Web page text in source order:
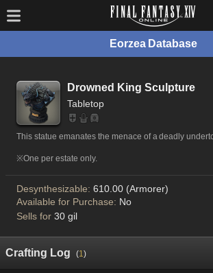
Eorzea Database
Drowned King Sculpture
Tabletop
This statue emanates the menace of a deadly
※One per estate only.
Desynthesizable: 610.00 (Armorer)
Available for Purchase: No
Sells for 30 gil
Crafting Log (1)